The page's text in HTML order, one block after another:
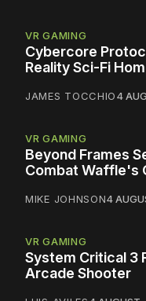
VR GAMING
Cybercore
Reality Sci-Fi
JAMES TOCCHIO4
VR GAMING
Beyond Frames
Combat Waffle's
MIKE JOHNSON4
VR GAMING
System Critical 3
Arcade Shooter